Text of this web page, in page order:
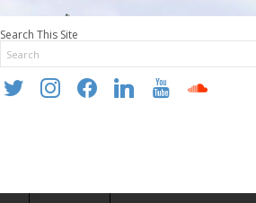
Search This Site
twitter instagramfacebooklinkedin youtube soundcloud